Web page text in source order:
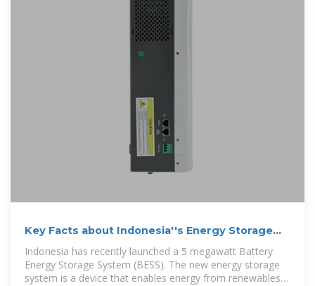
Key Facts about Indonesia''s Energy Storage
System
Indonesia has recently launched a 5 megawatt Battery
Energy Storage System (BESS). The new energy storage
system is a device that enables energy from renewables